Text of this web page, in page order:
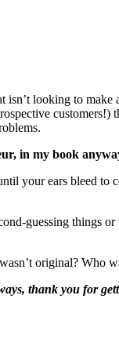
isn’t looking to
in my book
your ears bleed to
guessing things
original? Who
thank you for